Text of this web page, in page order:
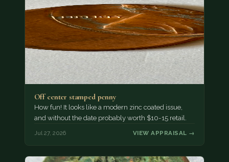
Off center stamped penny
How fun! It looks like a modern zinc coated issue,
and without the date probably worth $10-15 retail.
Jul 27, 2026 VIEW APPRAISAL →